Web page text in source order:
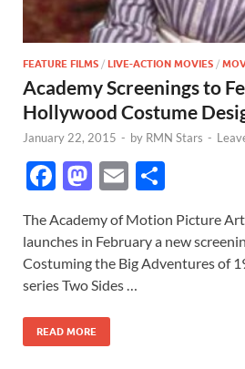
FEATURE FILMS / LIVE-ACTION MOVIES /
Academy Screenings to
Hollywood Costume
January 22, 2015 - by RMN Stars -
F
e
b
o
o
k
M
to
d
o
n
E
ail ar
e
The Academy of Motion Picture
launches in February a new
Costuming the Big Adventures of
series Two Sides …
READ MORE